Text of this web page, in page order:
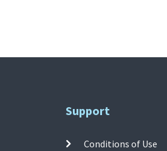
Support
Conditions of Use